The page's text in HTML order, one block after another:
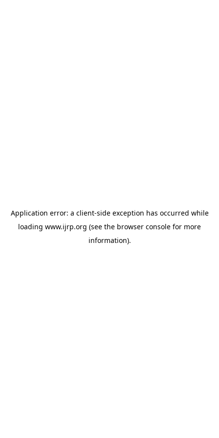
Application error: a client-side exception has occurred while
loading www.ijrp.org (see the browser console for more
information).